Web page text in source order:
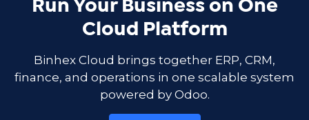
Run Your Business on One
Cloud Platform
Binhex Cloud brings together ERP, CRM,
finance, and operations in one scalable system
powered by Odoo.